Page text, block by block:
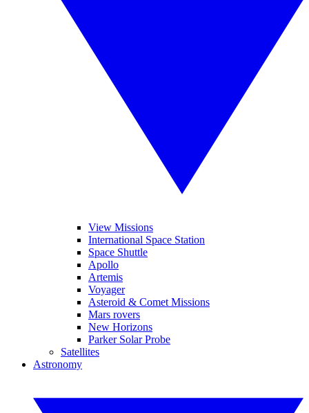
View Missions
International Space Station
Space Shuttle
Apollo
Artemis
Voyager
Asteroid & Comet Missions
Mars rovers
New Horizons
Parker Solar Probe
Satellites
Astronomy